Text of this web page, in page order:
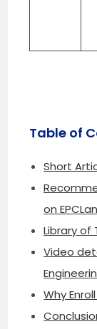
Table of
Short
on
Library of
Video
Why